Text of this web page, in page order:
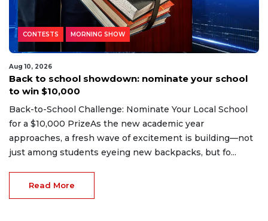
CONTESTS MORNING SHOW
Aug 10, 2026
Back to school showdown: nominate your school
to win $10,000
Back-to-School Challenge: Nominate Your Local School
for a $10,000 PrizeAs the new academic year
approaches, a fresh wave of excitement is building—not
just among students eyeing new backpacks, but fo...
Read More